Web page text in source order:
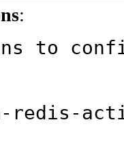
:
to
redis-